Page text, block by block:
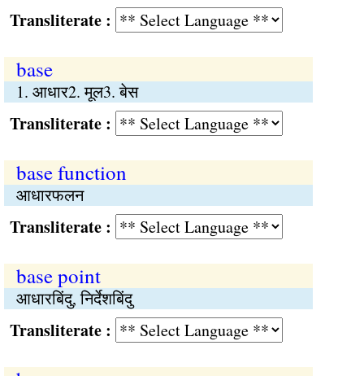
:
base
1. आधार2. मूल3. बेस
:
base function
आधारफलन
:
base point
आधारबिंदु, निर्देशबिंदु
: